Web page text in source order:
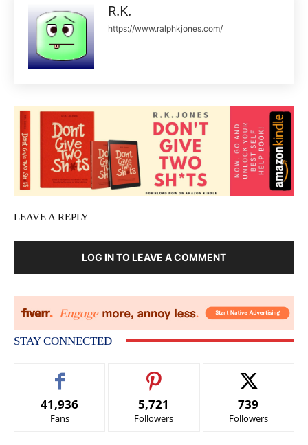
R.K.
https://www.ralphkjones.com/
LEAVE A REPLY
LOG IN TO LEAVE A COMMENT
STAY CONNECTED
41,936
Fans
5,721
Followers
739
Followers